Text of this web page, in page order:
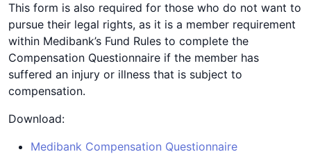
This form is also required for those who do not want to
pursue their legal rights, as it is a member requirement
within Medibank’s Fund Rules to complete the
Compensation Questionnaire if the member has
suffered an injury or illness that is subject to
compensation.
Download:
Medibank Compensation Questionnaire